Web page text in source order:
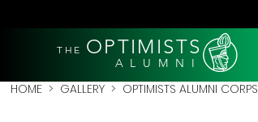
THE OPTIMISTS
A L U M N I
HOME > GALLERY > OPTIMISTS ALUMNI CORPS